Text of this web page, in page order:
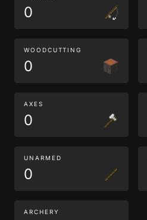
0
WOODCUTTING
0
AXES
0
UNARMED
0
ARCHERY